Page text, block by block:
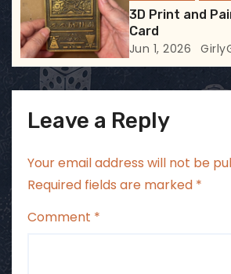
3D Print and
Card
Jun 1, 2026
Leave a Reply
Your email address will not be
Required fields are marked *
Comment *